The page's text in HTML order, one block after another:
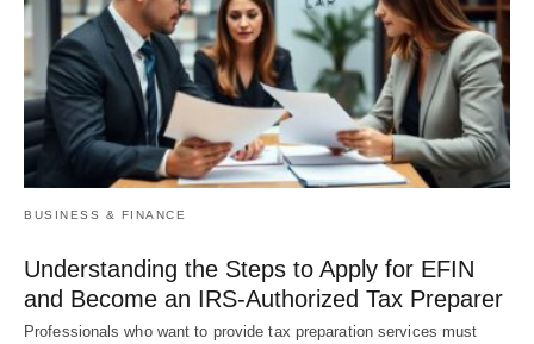
BUSINESS & FINANCE
Understanding the Steps to Apply for EFIN
and Become an IRS-Authorized Tax Preparer
Professionals who want to provide tax preparation services must